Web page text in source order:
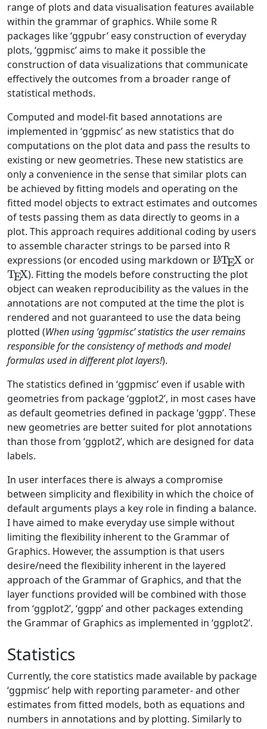
range of plots and data visualisation features available
within the grammar of graphics. While some R
packages like ‘ggpubr’ easy construction of everyday
plots, ‘ggpmisc’ aims to make it possible the
construction of data visualizations that communicate
effectively the outcomes from a broader range of
statistical methods.
Computed and model-fit based annotations are
implemented in ‘ggpmisc’ as new statistics that do
computations on the plot data and pass the results to
existing or new geometries. These new statistics are
only a convenience in the sense that similar plots can
be achieved by fitting models and operating on the
fitted model objects to extract estimates and outcomes
of tests passing them as data directly to geoms in a
plot. This approach requires additional coding by users
to assemble character strings to be parsed into R
expressions (or encoded using markdown or\LaTeX
LATEXor
TEX). Fitting the models before constructing the plot
object can weaken reproducibility as the values in the
annotations are not computed at the time the plot is
rendered and not guaranteed to use the data being
plotted (When using ‘ggpmisc’ statistics the user remains
responsible for the consistency of methods and model
formulas used in different plot layers!).
The statistics defined in ‘ggpmisc’ even if usable with
geometries from package ‘ggplot2’, in most cases have
as default geometries defined in package ‘ggpp’. These
new geometries are better suited for plot annotations
than those from ‘ggplot2’, which are designed for data
labels.
In user interfaces there is always a compromise
between simplicity and flexibility in which the choice of
default arguments plays a key role in finding a balance.
I have aimed to make everyday use simple without
limiting the flexibility inherent to the Grammar of
Graphics. However, the assumption is that users
desire/need the flexibility inherent in the layered
approach of the Grammar of Graphics, and that the
layer functions provided will be combined with those
from ‘ggplot2’, ‘ggpp’ and other packages extending
the Grammar of Graphics as implemented in ‘ggplot2’.
Statistics
Currently, the core statistics made available by package
‘ggpmisc’ help with reporting parameter- and other
estimates from fitted models, both as equations and
numbers in annotations and by plotting. Similarly to